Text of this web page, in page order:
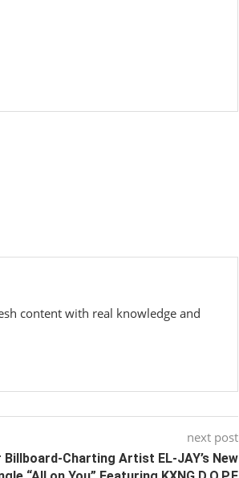
content with real knowledge and
next post
Billboard-Charting Artist EL-JAY’s New